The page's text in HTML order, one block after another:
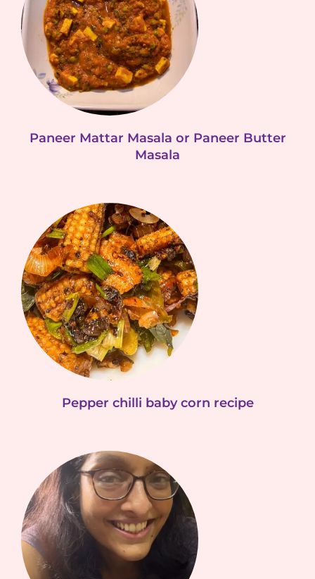
Paneer Mattar Masala or Paneer Butter
Masala
Pepper chilli baby corn recipe